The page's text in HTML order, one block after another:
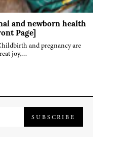
and newborn health
Page]
and pregnancy are
joy,…
SUBSCRIBE